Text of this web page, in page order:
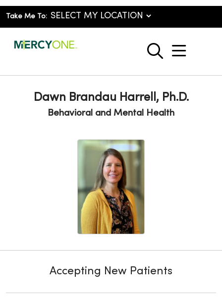
Take Me To:
search
show
Dawn Brandau Harrell, Ph.D.
Behavioral and Mental Health
Accepting New Patients